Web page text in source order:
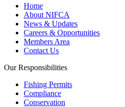
Home
About NIFCA
News & Updates
Careers & Opportunities
Members Area
Contact Us
Our Responsibilities
Fishing Permits
Compliance
Conservation